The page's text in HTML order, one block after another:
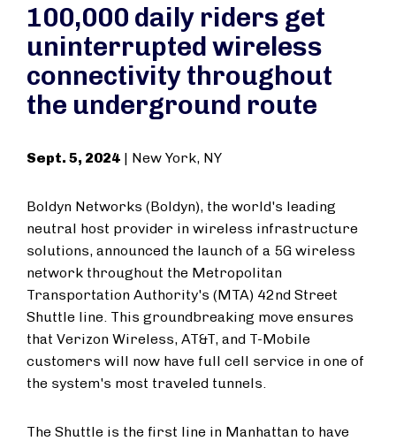
100,000 daily riders get
uninterrupted wireless
connectivity throughout
the underground route
Sept. 5, 2024 | New York, NY
Boldyn Networks (Boldyn), the world's leading
neutral host provider in wireless infrastructure
solutions, announced the launch of a 5G wireless
network throughout the Metropolitan
Transportation Authority's (MTA) 42nd Street
Shuttle line. This groundbreaking move ensures
that Verizon Wireless, AT&T, and T-Mobile
customers will now have full cell service in one of
the system's most traveled tunnels.
The Shuttle is the first line in Manhattan to have